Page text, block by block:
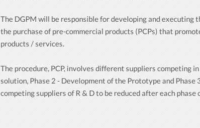
The DGPM will be responsible for developing and
the purchase of pre-commercial products (PCPs) that
products / services.
The procedure, PCP, involves different suppliers competing
solution, Phase 2 - Development of the Prototype and
competing suppliers of R & D to be reduced after each phase